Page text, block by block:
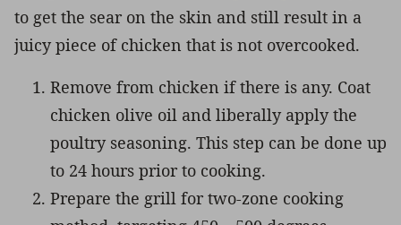
to get the sear on the skin and still result in a
juicy piece of chicken that is not overcooked.
Remove from chicken if there is any. Coat
chicken olive oil and liberally apply the
poultry seasoning. This step can be done up
to 24 hours prior to cooking.
Prepare the grill for two-zone cooking